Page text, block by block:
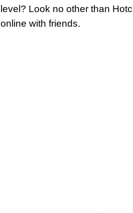
level? Look no other than
online with friends.